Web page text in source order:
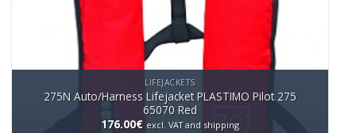
LIFEJACKETS
275N Auto/Harness Lifejacket PLASTIMO Pilot 275
65070 Red
176.00€ excl. VAT and shipping